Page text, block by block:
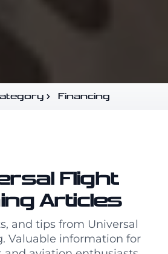
Financing
Flight
Articles
and tips from Universal
Valuable information for